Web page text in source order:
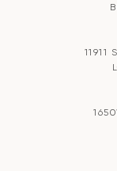
11911